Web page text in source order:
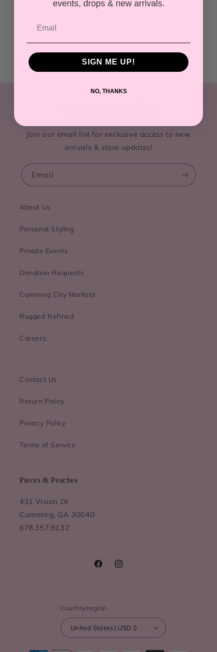
Join our email list for exclusive access to new
arrivals & store updates!
Email
About Us
Personal Styling
Private Events
Donation Requests
Cumming City Markets
Rugged Refined
Careers
Contact Us
Return Policy
Privacy Policy
Terms of Service
Pieces & Peaches
431 Vision Dr
Cumming, GA 30040
678.357.8132
FacebookInstagram
Country/region
United States | USD $
events, drops & new arrivals.
SIGN ME UP!
NO, THANKS